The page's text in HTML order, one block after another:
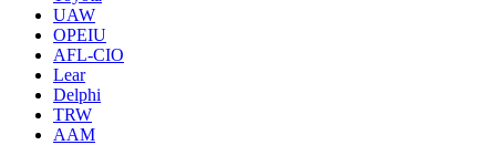
UAW
OPEIU
AFL-CIO
Lear
Delphi
TRW
AAM